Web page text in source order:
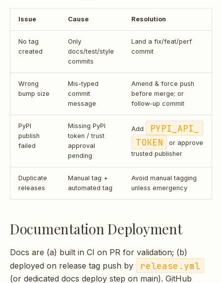
Issue Cause Resolution
No tag
created
Only
docs/test/style
commits
Land a fix/feat/perf
commit
Wrong
bump size
Mis-typed
commit
message
Amend & force push
before merge; or
follow-up commit
PyPI
publish
failed
Missing PyPI
token / trust
approval
pending
Add
PYPI_API_
TOKEN
or approve
trusted publisher
Duplicate
releases
Manual tag +
automated tag
Avoid manual tagging
unless emergency
Documentation Deployment
Docs are (a) built in CI on PR for validation; (b)
deployed on release tag push by
release.yml
(or dedicated docs deploy step on main). GitHub